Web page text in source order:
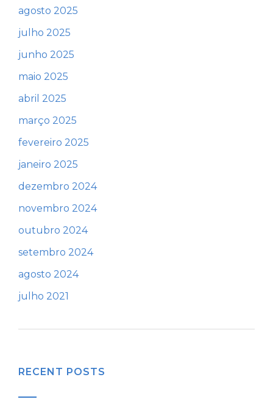
agosto 2025
julho 2025
junho 2025
maio 2025
abril 2025
março 2025
fevereiro 2025
janeiro 2025
dezembro 2024
novembro 2024
outubro 2024
setembro 2024
agosto 2024
julho 2021
RECENT POSTS